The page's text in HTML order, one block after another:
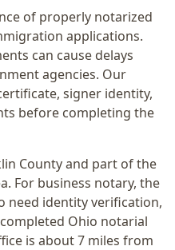
of properly notarized
applications.
can cause delays
agencies. Our
signer identity,
before completing the
County and part of the
For business notary, the
need identity verification,
Ohio notarial
is about 7 miles from